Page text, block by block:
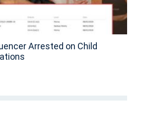
Arrested on Child